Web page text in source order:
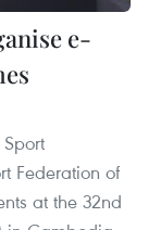
e-
Federation of
at the 32nd